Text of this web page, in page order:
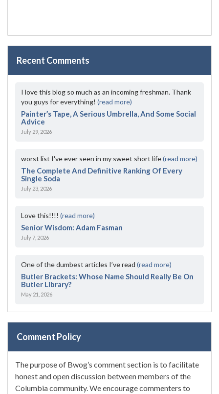
Recent Comments
I love this blog so much as an incoming freshman. Thank
you guys for everything! (read more)
Painter’s Tape, A Serious Umbrella, And Some Social
Advice
July 29, 2026
worst list I've ever seen in my sweet short life(read more)
The Complete And Definitive Ranking Of Every
Single Soda
July 23, 2026
Love this!!!! (read more)
Senior Wisdom: Adam Fasman
July 7, 2026
One of the dumbest articles I’ve read (read more)
Butler Brackets: Whose Name Should Really Be On
Butler Library?
May 21, 2026
Comment Policy
The purpose of Bwog’s comment section is to facilitate
honest and open discussion between members of the
Columbia community. We encourage commenters to